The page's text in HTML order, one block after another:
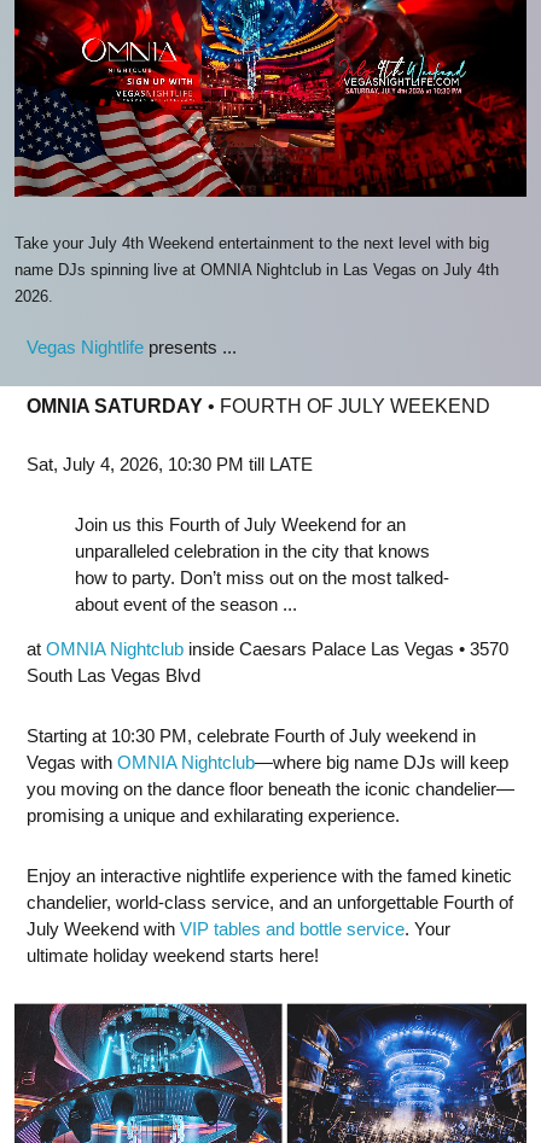
Take your July 4th Weekend entertainment to the next level with big
name DJs spinning live at OMNIA Nightclub in Las Vegas on July 4th
2026.
Vegas Nightlife presents ...
OMNIA SATURDAY • FOURTH OF JULY WEEKEND
Sat, July 4, 2026, 10:30 PM till LATE
Join us this Fourth of July Weekend for an
unparalleled celebration in the city that knows
how to party. Don’t miss out on the most talked-
about event of the season ...
at OMNIA Nightclub inside Caesars Palace Las Vegas • 3570
South Las Vegas Blvd
Starting at 10:30 PM, celebrate Fourth of July weekend in
Vegas with OMNIA Nightclub—where big name DJs will keep
you moving on the dance floor beneath the iconic chandelier—
promising a unique and exhilarating experience.
Enjoy an interactive nightlife experience with the famed kinetic
chandelier, world-class service, and an unforgettable Fourth of
July Weekend with VIP tables and bottle service. Your
ultimate holiday weekend starts here!